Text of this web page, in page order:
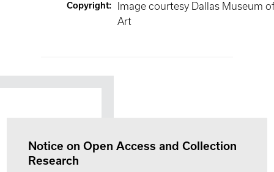
Copyright:
Image courtesy Dallas Museum
Art
Notice on Open Access and Collection
Research